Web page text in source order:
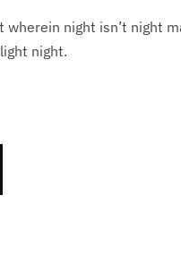
night isn’t night
night.